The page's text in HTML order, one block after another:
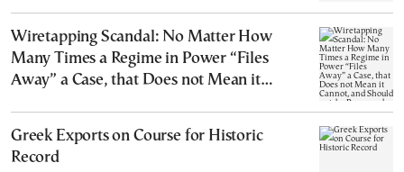
Wiretapping Scandal: No Matter How
Many Times a Regime in Power “Files
Away” a Case, that Does not Mean it
Greek Exports on Course for Historic
Record